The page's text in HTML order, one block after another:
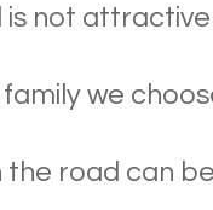
is not attractive
we
the road can